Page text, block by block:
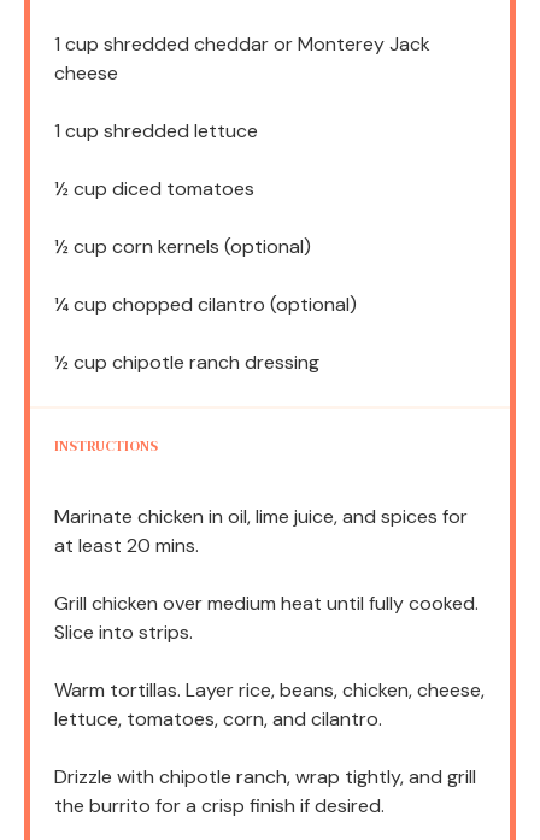
1 cup shredded cheddar or Monterey Jack
cheese
1 cup shredded lettuce
½ cup diced tomatoes
½ cup corn kernels (optional)
¼ cup chopped cilantro (optional)
½ cup chipotle ranch dressing
INSTRUCTIONS
Marinate chicken in oil, lime juice, and spices for
at least 20 mins.
Grill chicken over medium heat until fully cooked.
Slice into strips.
Warm tortillas. Layer rice, beans, chicken, cheese,
lettuce, tomatoes, corn, and cilantro.
Drizzle with chipotle ranch, wrap tightly, and grill
the burrito for a crisp finish if desired.